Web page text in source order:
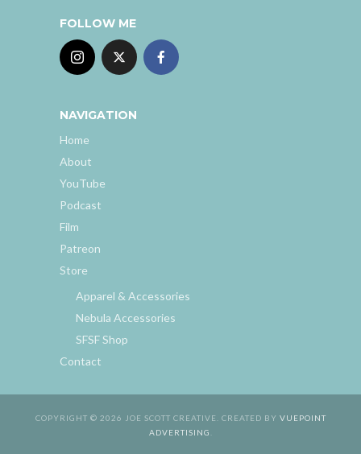
FOLLOW ME
NAVIGATION
Home
About
YouTube
Podcast
Film
Patreon
Store
Apparel & Accessories
Nebula Accessories
SFSF Shop
Contact
COPYRIGHT © 2026 JOE SCOTT CREATIVE. CREATED BY VUEPOINT
ADVERTISING